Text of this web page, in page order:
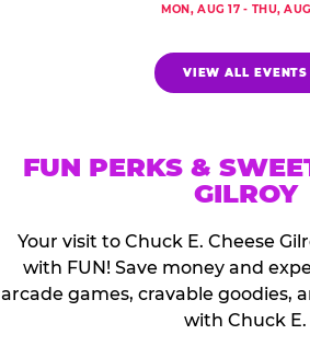
MON, AUG 17 - THU,
VIEW ALL EVENTS
FUN PERKS &
GILROY
Your visit to Chuck E. Cheese
with FUN! Save money and
arcade games, cravable goodies,
with Chuck E.